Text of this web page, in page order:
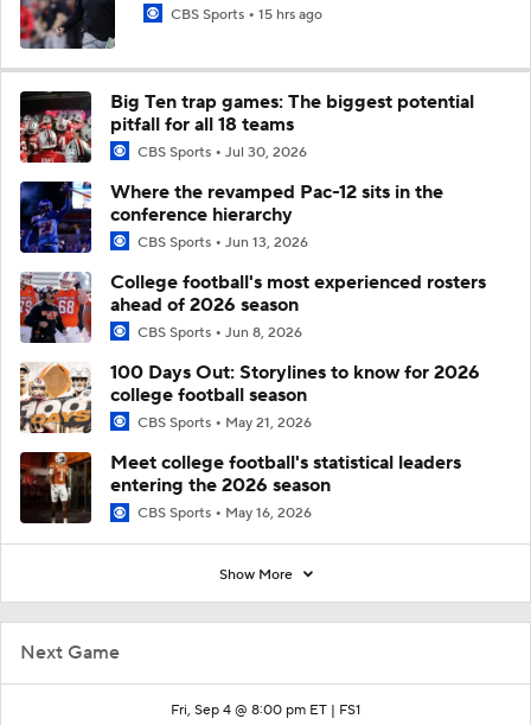
Next Game
Fri, Sep 4 @ 8:00 pm ET | FS1
CBS Sports 15 hrs ago
Big Ten trap games: The biggest potential
pitfall for all 18 teams
CBS Sports Jul 30, 2026
Where the revamped Pac-12 sits in the
conference hierarchy
CBS Sports Jun 13, 2026
College football's most experienced rosters
ahead of 2026 season
CBS Sports Jun 8, 2026
100 Days Out: Storylines to know for 2026
college football season
CBS Sports May 21, 2026
Meet college football's statistical leaders
entering the 2026 season
CBS Sports May 16, 2026
Show More